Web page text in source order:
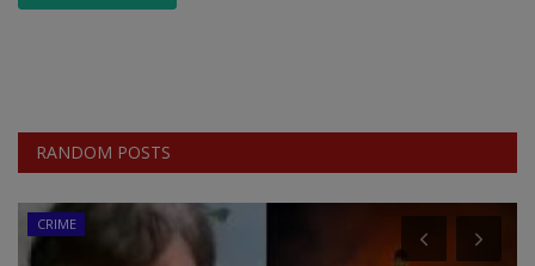
RANDOM POSTS
CRIME